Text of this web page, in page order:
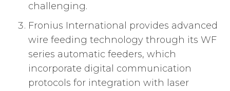
challenging.
Fronius International provides advanced
wire feeding technology through its WF
series automatic feeders, which
incorporate digital communication
protocols for integration with laser